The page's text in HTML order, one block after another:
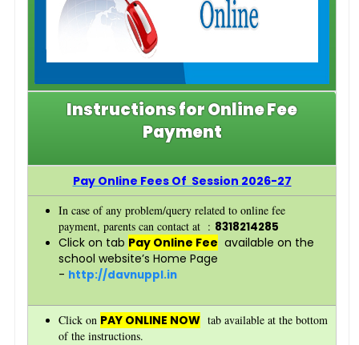
Instructions for Online Fee
Payment
Pay Online Fees Of Session 2026-27
In case of any problem/query related to online fee
payment, parents can contact at : 8318214285
Click on tab Pay Online Fee available on the
school website’s Home Page
- http://davnuppl.in
Click on PAY ONLINE NOW tab available at the bottom
of the instructions.